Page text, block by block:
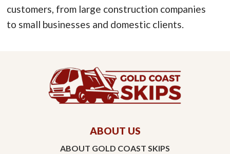
customers, from large construction companies
to small businesses and domestic clients.
ABOUT US
ABOUT GOLD COAST SKIPS